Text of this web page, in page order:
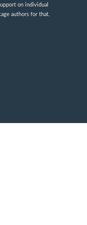
on individual
authors for that.